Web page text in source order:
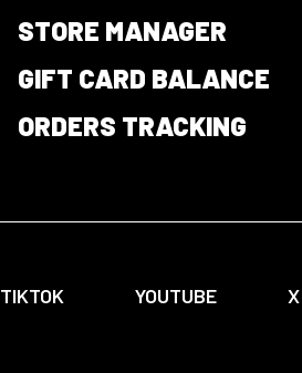
STORE MANAGER
GIFT CARD BALANCE
ORDERS TRACKING
TIKTOK YOUTUBE X